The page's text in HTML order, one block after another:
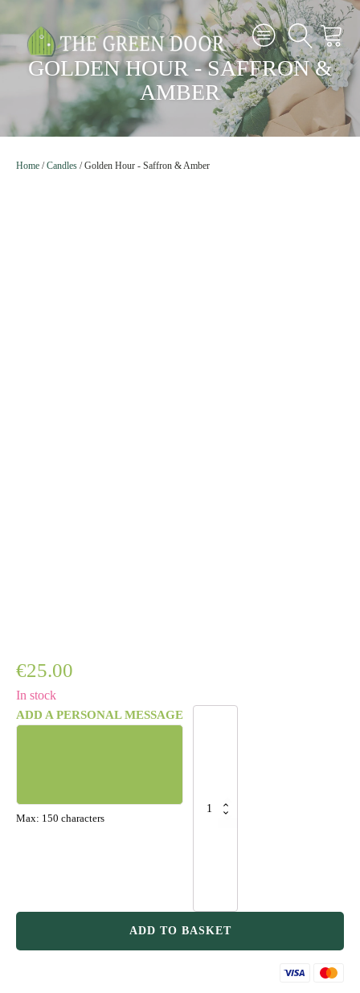
GOLDEN HOUR - SAFFRON &
AMBER
Home /Candles /Golden Hour - Saffron & Amber
€25.00
In stock
ADD A PERSONAL MESSAGE
Max: 150 characters
Golden
quantity
ADD TO BASKET